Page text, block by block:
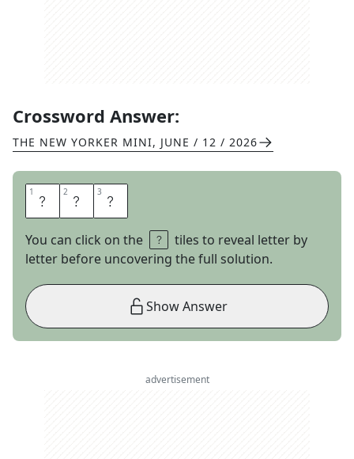
Crossword Answer:
THE NEW YORKER MINI, JUNE / 12 / 2026
1 W 2 O 3 N
You can click on the
tiles to reveal letter by
letter before uncovering the full solution.
Show Answer
advertisement